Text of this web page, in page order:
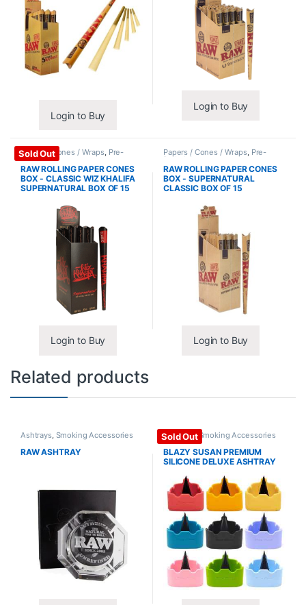
Login to Buy
Login to Buy
Sold Out
Papers / Cones / Wraps, Pre-
Rolled Cones
RAW ROLLING PAPER CONES
BOX - CLASSIC WIZ KHALIFA
SUPERNATURAL BOX OF 15
Login to Buy
Papers / Cones / Wraps, Pre-
Rolled Cones
RAW ROLLING PAPER CONES
BOX - SUPERNATURAL
CLASSIC BOX OF 15
Login to Buy
Related products
Ashtrays, Smoking Accessories
RAW ASHTRAY
Sold Out
Ashtrays, Smoking Accessories
BLAZY SUSAN PREMIUM
SILICONE DELUXE ASHTRAY